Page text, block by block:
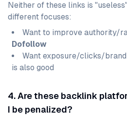
Neither of these links is
different focuses:
Want to improve authority/
Dofollow
Want exposure/clicks/
is also good
4. Are these backlink
I be penalized?